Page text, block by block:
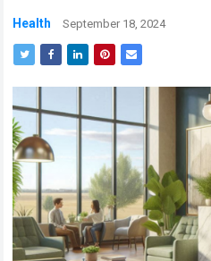
Health September 18, 2024